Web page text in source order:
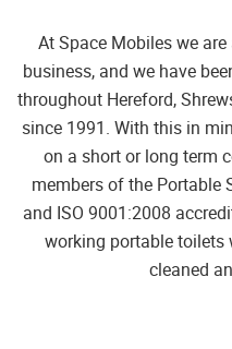
At Space Mobiles we
business, and we have
throughout Hereford,
since 1991. With this in
on a short or long term
members of the Portable
and ISO 9001:2008
working portable toilets
cleaned